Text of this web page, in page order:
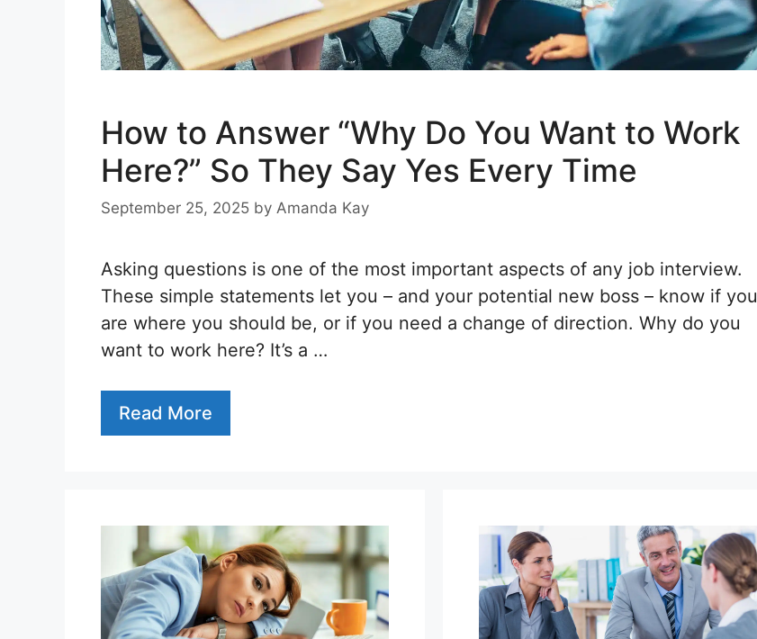
How to Answer “Why Do You Want to Work
Here?” So They Say Yes Every Time
September 25, 2025 by Amanda Kay
Asking questions is one of the most important aspects of any job interview.
These simple statements let you – and your potential new boss – know if you
are where you should be, or if you need a change of direction. Why do you
want to work here? It’s a …
Read More